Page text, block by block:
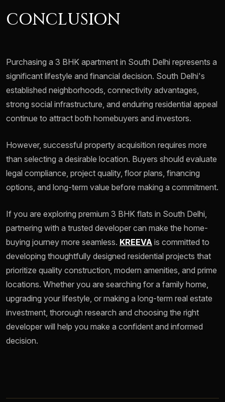
CONCLUSION
Purchasing a 3 BHK apartment in South Delhi represents a
significant lifestyle and financial decision. South Delhi's
established neighborhoods, connectivity advantages,
strong social infrastructure, and enduring residential appeal
continue to attract both homebuyers and investors.
However, successful property acquisition requires more
than selecting a desirable location. Buyers should evaluate
legal compliance, project quality, floor plans, financing
options, and long-term value before making a commitment.
If you are exploring premium 3 BHK flats in South Delhi,
partnering with a trusted developer can make the home-
buying journey more seamless. KREEVA is committed to
developing thoughtfully designed residential projects that
prioritize quality construction, modern amenities, and prime
locations. Whether you are searching for a family home,
upgrading your lifestyle, or making a long-term real estate
investment, thorough research and choosing the right
developer will help you make a confident and informed
decision.